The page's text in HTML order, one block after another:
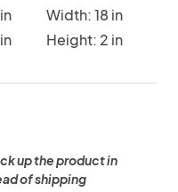
Width: 18 in
Height: 2 in
up the product in
of shipping